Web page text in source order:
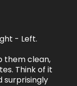
- Left.
them clean,
Think of it
surprisingly